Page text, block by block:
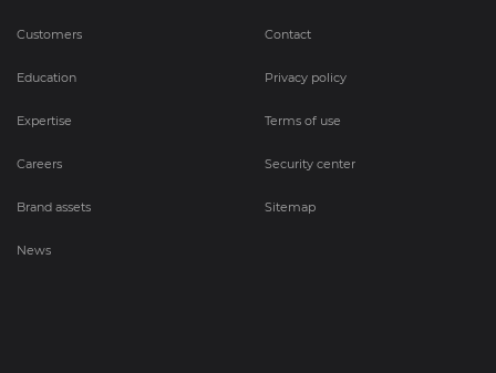
Customers
Education
Expertise
Careers
Brand assets
News
Contact
Privacy policy
Terms of use
Security center
Sitemap